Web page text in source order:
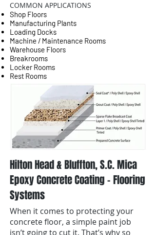
COMMON APPLICATIONS
Shop Floors
Manufacturing Plants
Loading Docks
Machine / Maintenance Rooms
Warehouse Floors
Breakrooms
Locker Rooms
Rest Rooms
Hilton Head & Bluffton, S.C. Mica
Epoxy Concrete Coating - Flooring
Systems
When it comes to protecting your
concrete floor, a simple paint job
isn’t going to cut it. That’s why so